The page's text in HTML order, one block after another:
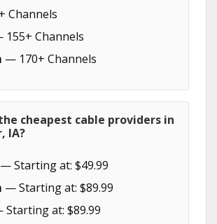
Channels
Channels
— 170+ Channels
cheapest cable providers in
IA?
— Starting at: $49.99
— Starting at: $89.99
at: $89.99